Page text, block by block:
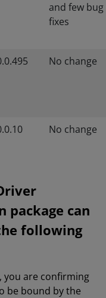
and few bug
fixes
No change
No change
package can
following
you are confirming
be bound by the